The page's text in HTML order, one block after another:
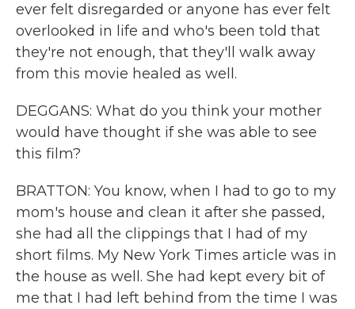
ever felt disregarded or anyone has ever felt
overlooked in life and who's been told that
they're not enough, that they'll walk away
from this movie healed as well.
DEGGANS: What do you think your mother
would have thought if she was able to see
this film?
BRATTON: You know, when I had to go to my
mom's house and clean it after she passed,
she had all the clippings that I had of my
short films. My New York Times article was in
the house as well. She had kept every bit of
me that I had left behind from the time I was